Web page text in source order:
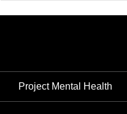
Project Mental Health